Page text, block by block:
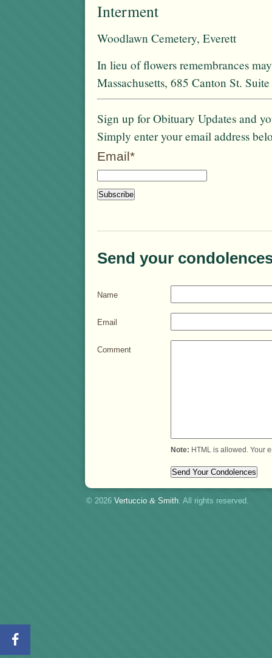
Interment
Woodlawn Cemetery, Everett
In lieu of flowers remembrances
Massachusetts, 685 Canton St.
Sign up for Obituary Updates and
Simply enter your email address
Email*
Send your
Name
Email
Comment
Note: HTML is allowed. Your
© 2026 Vertuccio & Smith. All rights reserved.